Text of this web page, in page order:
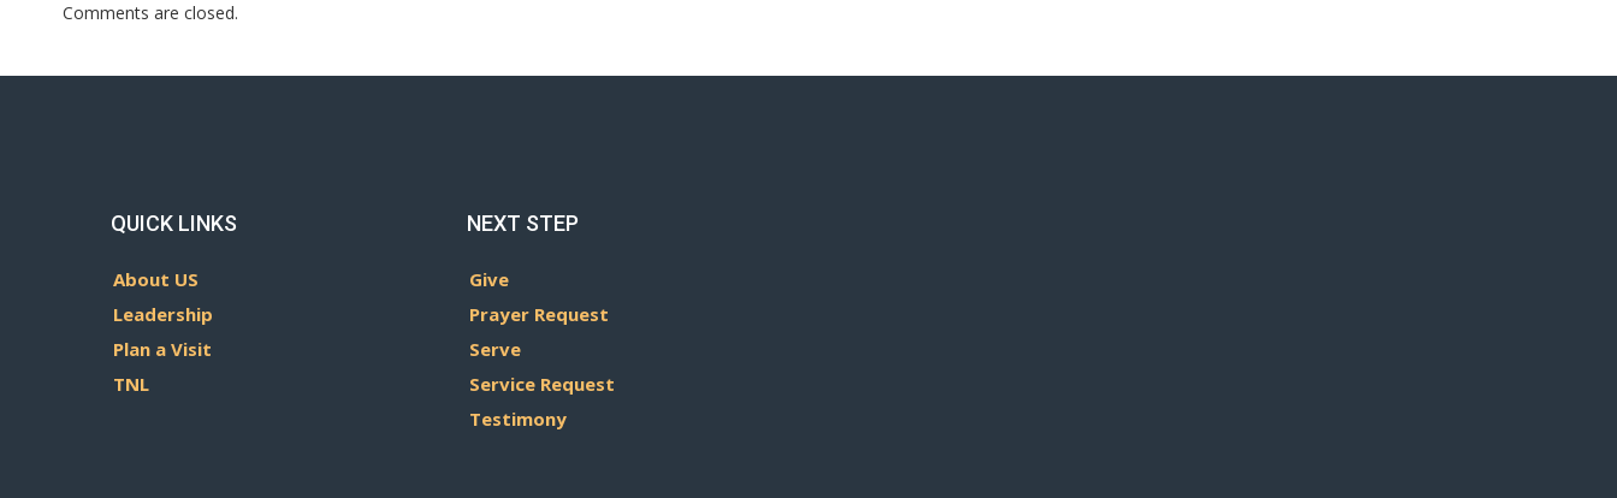
Comments are closed.
QUICK LINKS
About US
Leadership
Plan a Visit
TNL
NEXT STEP
Give
Prayer Request
Serve
Service Request
Testimony